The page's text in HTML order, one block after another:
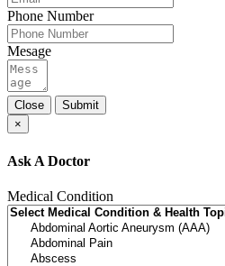
Phone Number
Mesage
Close
Submit
×
Ask A Doctor
Medical Condition